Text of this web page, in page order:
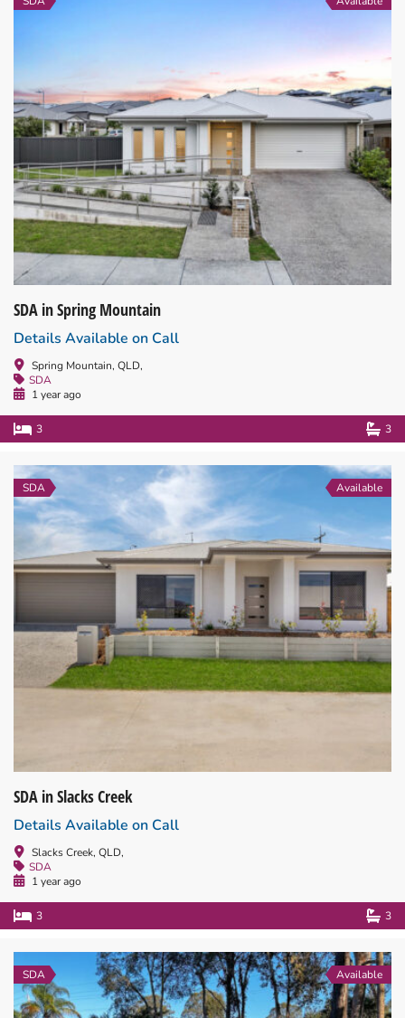
SDA in Spring Mountain
Details Available on Call
Spring Mountain, QLD,
SDA
1 year ago
3 3
SDA Available
SDA in Slacks Creek
Details Available on Call
Slacks Creek, QLD,
SDA
1 year ago
3 3
SDA Available